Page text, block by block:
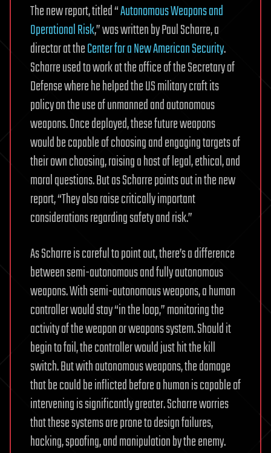
The new report, titled “Autonomous Weapons and
Operational Risk,” was written by Paul Scharre, a
director at theCenter for a New American Security.
Scharre used to work at the office of the Secretary of
Defense where he helped the US military craft its
policy on the use of unmanned and autonomous
weapons. Once deployed, these future weapons
would be capable of choosing and engaging targets of
their own choosing, raising a host of legal, ethical, and
moral questions. But as Scharre points out in the new
report, “They also raise critically important
considerations regarding safety and risk.”
As Scharre is careful to point out, there’s a difference
between semi-autonomous and fully autonomous
weapons. With semi-autonomous weapons, a human
controller would stay “in the loop,” monitoring the
activity of the weapon or weapons system. Should it
begin to fail, the controller would just hit the kill
switch. But with autonomous weapons, the damage
that be could be inflicted before a human is capable of
intervening is significantly greater. Scharre worries
that these systems are prone to design failures,
hacking, spoofing, and manipulation by the enemy.